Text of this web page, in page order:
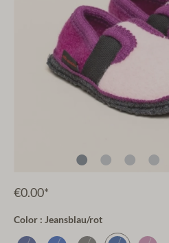
€0.00*
Color : Jeansblau/rot